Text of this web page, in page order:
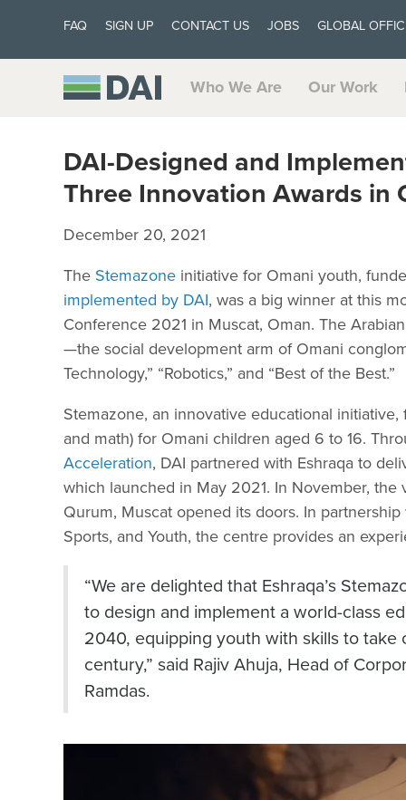
FAQ SIGN UP CONTACT US JOBS GLOBAL
Who We Are Our Work
DAI-Designed and
Three Innovation Awards in
December 20, 2021
The Stemazone initiative for Omani youth,
implemented by DAI, was a big winner at this
Conference 2021 in Muscat, Oman. The
—the social development arm of Omani
Technology,” “Robotics,” and “Best of the Best.”
Stemazone, an innovative educational
and math) for Omani children aged 6 to 16.
Acceleration, DAI partnered with Eshraqa to
which launched in May 2021. In November, the
Qurum, Muscat opened its doors. In
Sports, and Youth, the centre provides an
“We are delighted that Eshraqa’s
to design and implement a world-class
2040, equipping youth with skills to take
century,” said Rajiv Ahuja, Head of
Ramdas.